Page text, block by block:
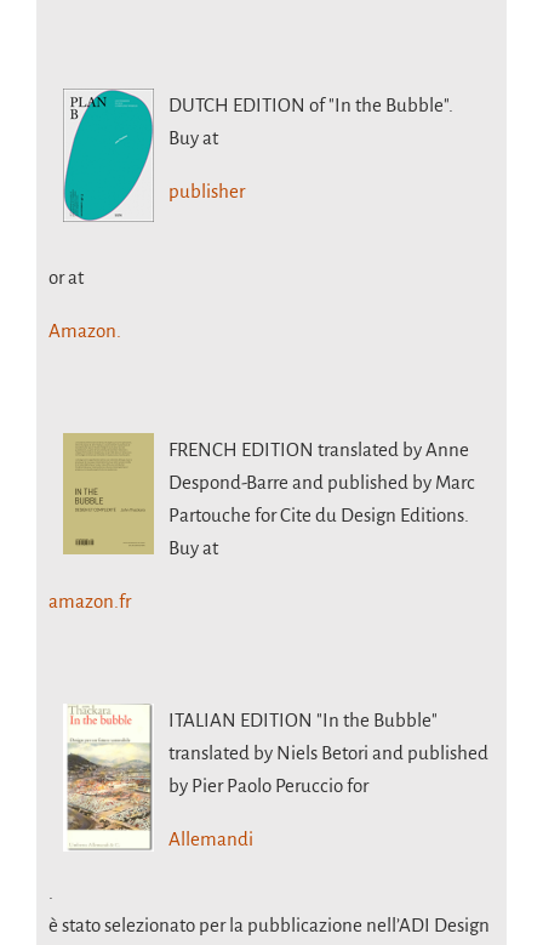
DUTCH EDITION of "In the Bubble".
Buy at
publisher
or at
Amazon.
FRENCH EDITION translated by Anne
Despond-Barre and published by Marc
Partouche for Cite du Design Editions.
Buy at
amazon.fr
ITALIAN EDITION "In the Bubble"
translated by Niels Betori and published
by Pier Paolo Peruccio for
Allemandi
è stato selezionato per la pubblicazione nell’ADI Design